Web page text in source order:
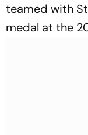
teamed with
medal at the